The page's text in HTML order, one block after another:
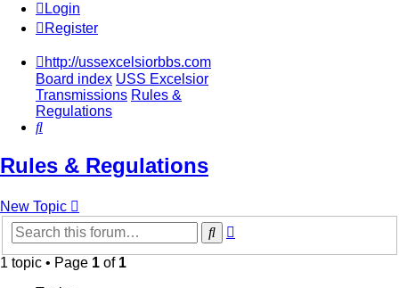
Login
Register
http://ussexcelsiorbbs.com
Board index USS Excelsior
Transmissions Rules &
Regulations
Search
Rules & Regulations
New Topic
Search
1 topic • Page 1 of 1